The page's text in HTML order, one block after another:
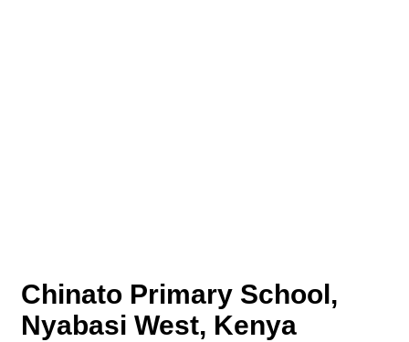
Chinato Primary School,
Nyabasi West, Kenya